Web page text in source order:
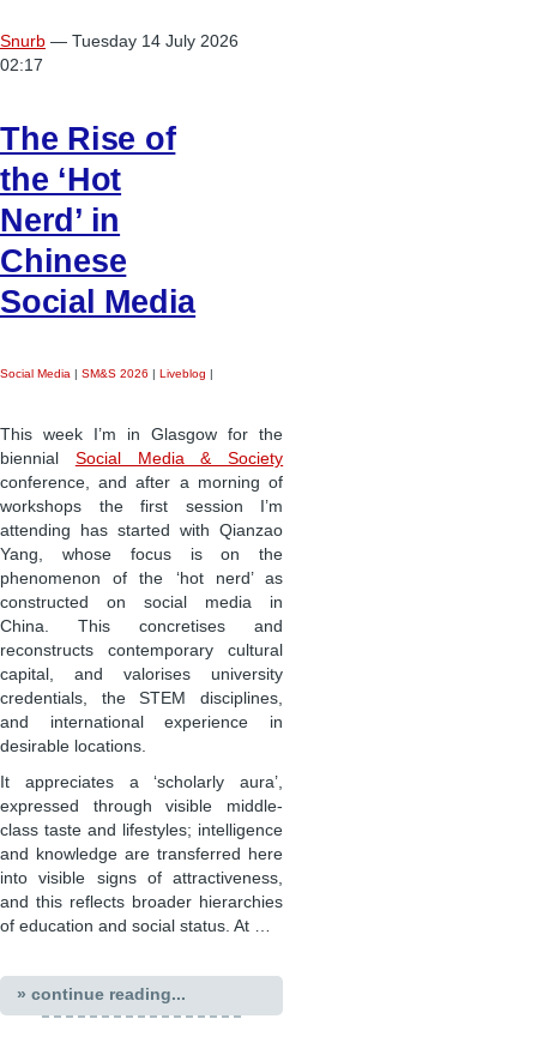
Snurb — Tuesday 14 July 2026
02:17
The Rise of
the ‘Hot
Nerd’ in
Chinese
Social Media
Social Media | SM&S 2026 | Liveblog |
This week I’m in Glasgow for the
biennial Social Media & Society
conference, and after a morning of
workshops the first session I’m
attending has started with Qianzao
Yang, whose focus is on the
phenomenon of the ‘hot nerd’ as
constructed on social media in
China. This concretises and
reconstructs contemporary cultural
capital, and valorises university
credentials, the STEM disciplines,
and international experience in
desirable locations.
It appreciates a ‘scholarly aura’,
expressed through visible middle-
class taste and lifestyles; intelligence
and knowledge are transferred here
into visible signs of attractiveness,
and this reflects broader hierarchies
of education and social status. At …
» continue reading...